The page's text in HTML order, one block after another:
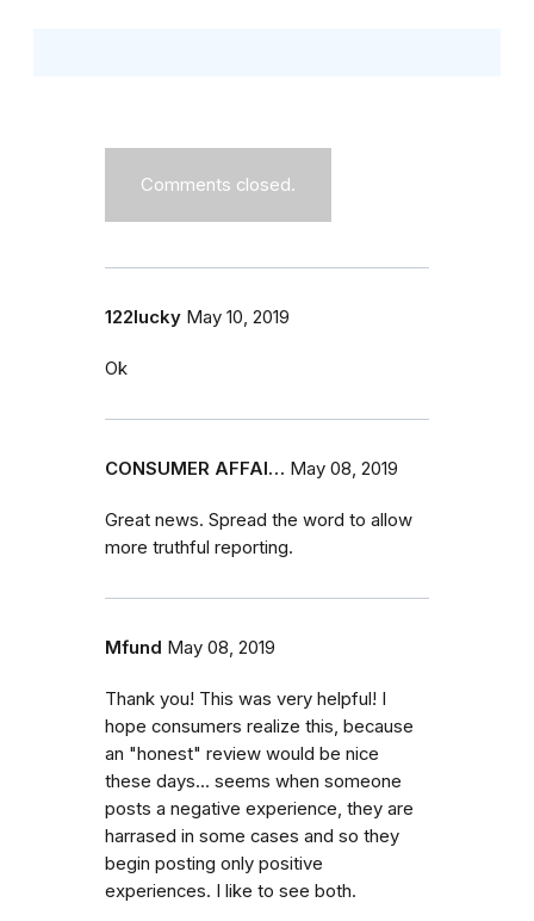
Comments closed.
122lucky May 10, 2019
Ok
CONSUMER AFFAI… May 08, 2019
Great news. Spread the word to allow
more truthful reporting.
Mfund May 08, 2019
Thank you! This was very helpful! I
hope consumers realize this, because
an "honest" review would be nice
these days... seems when someone
posts a negative experience, they are
harrased in some cases and so they
begin posting only positive
experiences. I like to see both.